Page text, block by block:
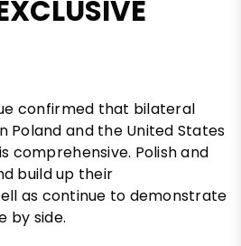
confirmed that bilateral
Poland and the United States
comprehensive. Polish and
build up their
as continue to demonstrate
by side.